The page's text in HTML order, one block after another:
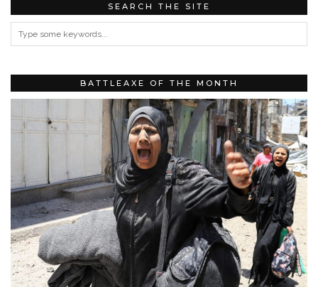
SEARCH THE SITE
BATTLEAXE OF THE MONTH